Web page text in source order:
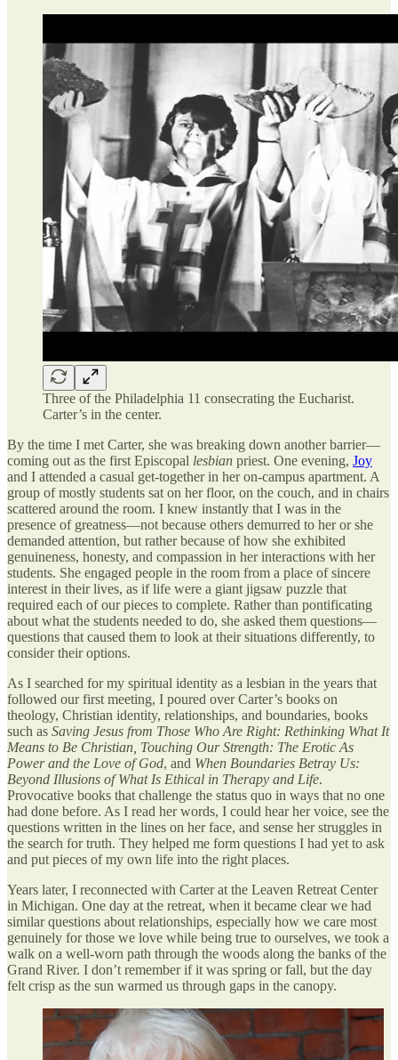
Three of the Philadelphia 11 consecrating the Eucharist.
Carter’s in the center.
By the time I met Carter, she was breaking down another barrier—
coming out as the first Episcopal lesbian priest. One evening, Joy
and I attended a casual get-together in her on-campus apartment. A
group of mostly students sat on her floor, on the couch, and in chairs
scattered around the room. I knew instantly that I was in the
presence of greatness—not because others demurred to her or she
demanded attention, but rather because of how she exhibited
genuineness, honesty, and compassion in her interactions with her
students. She engaged people in the room from a place of sincere
interest in their lives, as if life were a giant jigsaw puzzle that
required each of our pieces to complete. Rather than pontificating
about what the students needed to do, she asked them questions—
questions that caused them to look at their situations differently, to
consider their options.
As I searched for my spiritual identity as a lesbian in the years that
followed our first meeting, I poured over Carter’s books on
theology, Christian identity, relationships, and boundaries, books
such as Saving Jesus from Those Who Are Right: Rethinking What It
Means to Be Christian, Touching Our Strength: The Erotic As
Power and the Love of God, and When Boundaries Betray Us:
Beyond Illusions of What Is Ethical in Therapy and Life.
Provocative books that challenge the status quo in ways that no one
had done before. As I read her words, I could hear her voice, see the
questions written in the lines on her face, and sense her struggles in
the search for truth. They helped me form questions I had yet to ask
and put pieces of my own life into the right places.
Years later, I reconnected with Carter at the Leaven Retreat Center
in Michigan. One day at the retreat, when it became clear we had
similar questions about relationships, especially how we care most
genuinely for those we love while being true to ourselves, we took a
walk on a well-worn path through the woods along the banks of the
Grand River. I don’t remember if it was spring or fall, but the day
felt crisp as the sun warmed us through gaps in the canopy.